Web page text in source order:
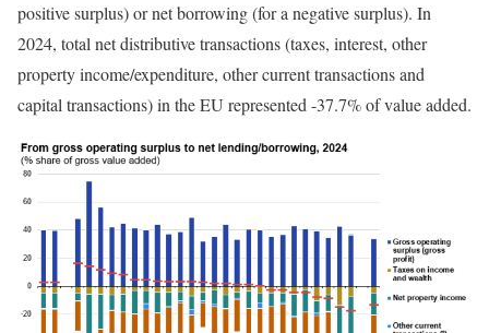
positive surplus) or net borrowing (for a negative surplus). In
2024, total net distributive transactions (taxes, interest, other
property income/expenditure, other current transactions and
capital transactions) in the EU represented -37.7% of value added.